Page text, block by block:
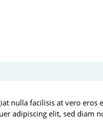
nulla facilisis at vero
adipiscing elit, sed diam